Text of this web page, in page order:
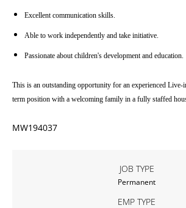
JOB TYPE
Permanent
EMP TYPE
Excellent communication skills.
Able to work independently and take initiative.
Passionate about children's development and education.
This is an outstanding opportunity for an experienced Live-
term position with a welcoming family in a fully staffed
MW194037